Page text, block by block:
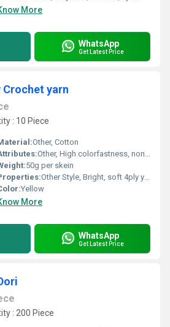
More
WhatsApp
Get Latest Price
yarn
: 10 Piece
Other, Cotton
Other, High colorfastness, non-irritant
50g per skein
Other Style, Bright, soft 4ply yarn
Yellow
More
WhatsApp
Get Latest Price
: 200 Piece